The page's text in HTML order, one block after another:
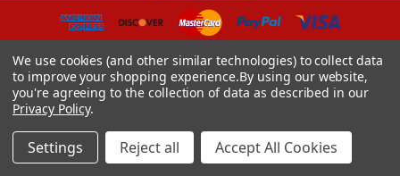
© 2026 Display Fake Foods.
We use cookies (and other similar technologies) to collect data
to improve your shopping experience.By using our website,
you're agreeing to the collection of data as described in our
Privacy Policy.
Settings Reject all Accept All Cookies